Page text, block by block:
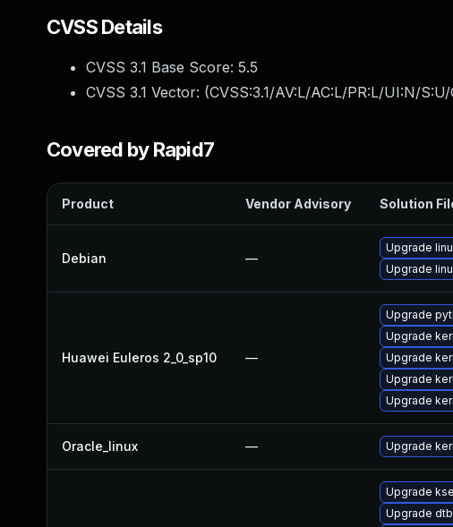
CVSS Details
CVSS 3.1 Base Score: 5.5
CVSS 3.1 Vector: (CVSS:3.1/AV:L/AC:L/PR:L/UI:N/
Covered by Rapid7
Product Vendor Advisory Solution
Debian —
Upgrade
Upgrade
Huawei Euleros 2_0_sp10 —
Upgrade
Upgrade
Upgrade
Upgrade
Upgrade
Oracle_linux — Upgrade
Upgrade
Upgrade